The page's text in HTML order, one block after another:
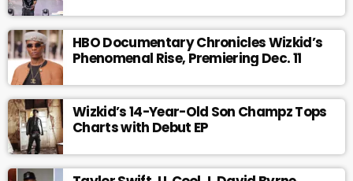
HBO Documentary Chronicles Wizkid’s
Phenomenal Rise, Premiering Dec. 11
Wizkid’s 14-Year-Old Son Champz Tops
Charts with Debut EP